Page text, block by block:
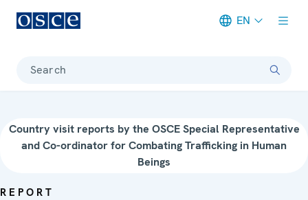
EN
Search
Country visit reports by the OSCE Special Representative
and Co-ordinator for Combating Trafficking in Human
Beings
REPORT